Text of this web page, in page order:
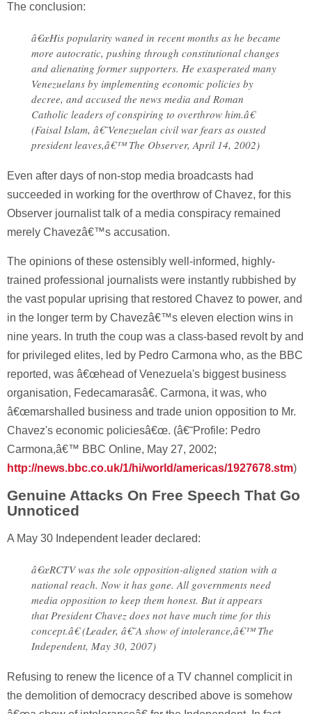
The conclusion:
â€œHis popularity waned in recent months as he became
more autocratic, pushing through constitutional changes
and alienating former supporters. He exasperated many
Venezuelans by implementing economic policies by
decree, and accused the news media and Roman
Catholic leaders of conspiring to overthrow him.â€
(Faisal Islam, â€˜Venezuelan civil war fears as ousted
president leaves,â€™ The Observer, April 14, 2002)
Even after days of non-stop media broadcasts had
succeeded in working for the overthrow of Chavez, for this
Observer journalist talk of a media conspiracy remained
merely Chavezâ€™s accusation.
The opinions of these ostensibly well-informed, highly-
trained professional journalists were instantly rubbished by
the vast popular uprising that restored Chavez to power, and
in the longer term by Chavezâ€™s eleven election wins in
nine years. In truth the coup was a class-based revolt by and
for privileged elites, led by Pedro Carmona who, as the BBC
reported, was â€œhead of Venezuela's biggest business
organisation, Fedecamarasâ€. Carmona, it was, who
â€œmarshalled business and trade union opposition to Mr.
Chavez's economic policiesâ€œ. (â€˜Profile: Pedro
Carmona,â€™ BBC Online, May 27, 2002;
http://news.bbc.co.uk/1/hi/world/americas/1927678.stm)
Genuine Attacks On Free Speech That Go
Unnoticed
A May 30 Independent leader declared:
â€œRCTV was the sole opposition-aligned station with a
national reach. Now it has gone. All governments need
media opposition to keep them honest. But it appears
that President Chavez does not have much time for this
concept.â€ (Leader, â€˜A show of intolerance,â€™ The
Independent, May 30, 2007)
Refusing to renew the licence of a TV channel complicit in
the demolition of democracy described above is somehow